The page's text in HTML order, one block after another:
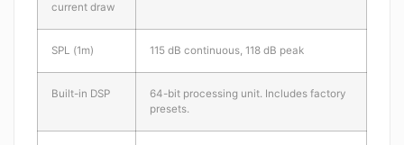
current draw
SPL (1m) 115 dB continuous, 118 dB peak
Built-in DSP
64-bit processing unit. Includes factory
presets.